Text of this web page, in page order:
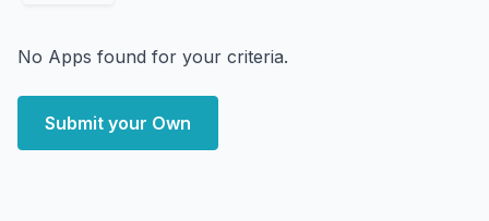
No Apps found for your criteria.
Submit your Own